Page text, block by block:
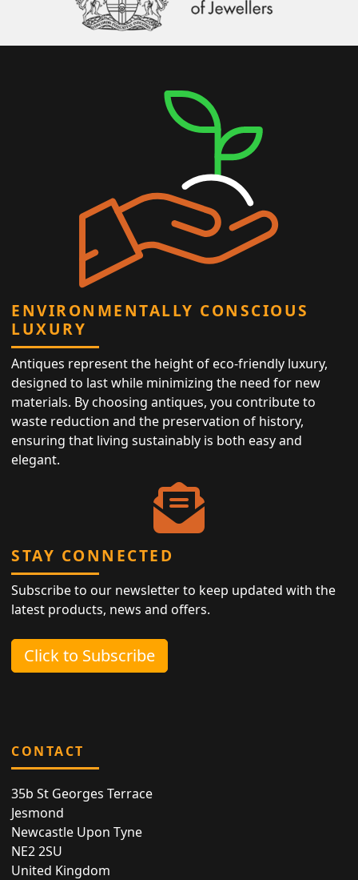
ENVIRONMENTALLY CONSCIOUS
LUXURY
Antiques represent the height of eco-friendly luxury,
designed to last while minimizing the need for new
materials. By choosing antiques, you contribute to
waste reduction and the preservation of history,
ensuring that living sustainably is both easy and
elegant.
STAY CONNECTED
Subscribe to our newsletter to keep updated with the
latest products, news and offers.
Click to Subscribe
CONTACT
35b St Georges Terrace
Jesmond
Newcastle Upon Tyne
NE2 2SU
United Kingdom